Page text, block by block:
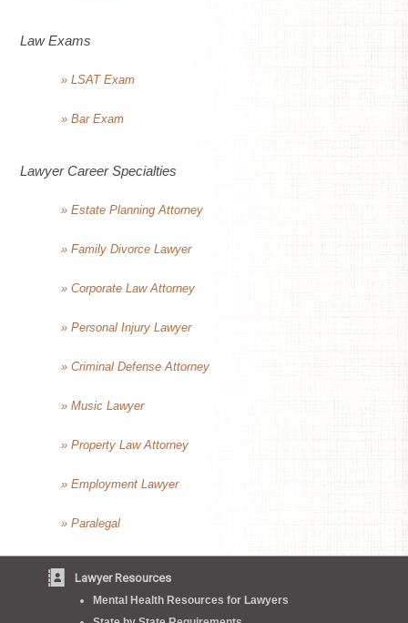
Law Exams
» LSAT Exam
» Bar Exam
Lawyer Career Specialties
» Estate Planning Attorney
» Family Divorce Lawyer
» Corporate Law Attorney
» Personal Injury Lawyer
» Criminal Defense Attorney
» Music Lawyer
» Property Law Attorney
» Employment Lawyer
» Paralegal
Lawyer Resources
Mental Health Resources for Lawyers